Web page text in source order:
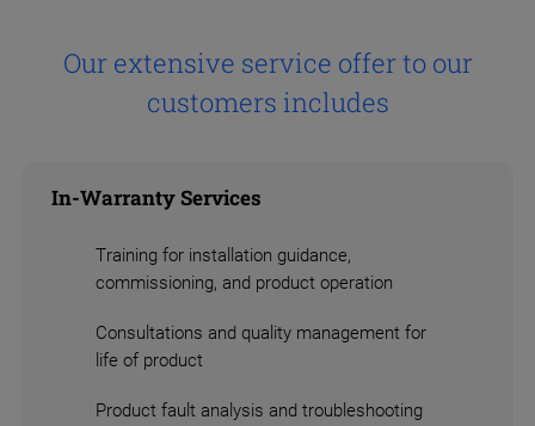
Our extensive service offer to our
customers includes
In-Warranty Services
Training for installation guidance,
commissioning, and product operation
Consultations and quality management for
life of product
Product fault analysis and troubleshooting